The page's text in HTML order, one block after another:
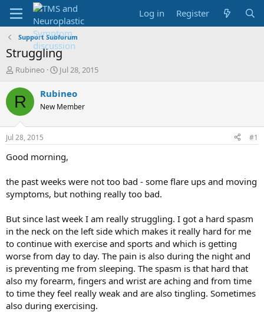
Log in Register
Support Subforum
Struggling
T
r
e
d
s
t
a
e
r
Rubineo
S
a
t
t
e
Jul 28, 2015
R Rubineo
New Member
Jul 28, 2015 #1
Good morning,
the past weeks were not too bad - some flare ups and moving
symptoms, but nothing really too bad.
But since last week I am really struggling. I got a hard spasm
in the neck on the left side which makes it really hard for me
to continue with exercise and sports and which is getting
worse from day to day. The pain is also during the night and
is preventing me from sleeping. The spasm is that hard that
also my forearm, fingers and wrist are aching and from time
to time they feel really weak and are also tingling. Sometimes
also during exercising.